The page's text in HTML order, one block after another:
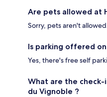
Are pets allowed at
Sorry, pets aren't
Is parking offered
Yes, there's free self
What are the
du Vignoble ?